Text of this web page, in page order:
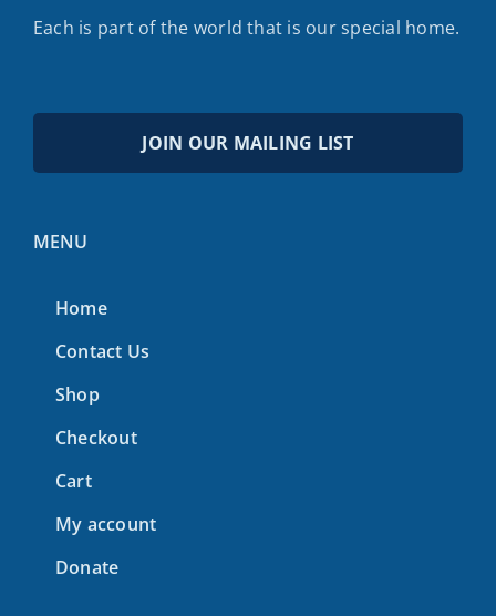
Each is part of the world that is our special home.
JOIN OUR MAILING LIST
MENU
Home
Contact Us
Shop
Checkout
Cart
My account
Donate